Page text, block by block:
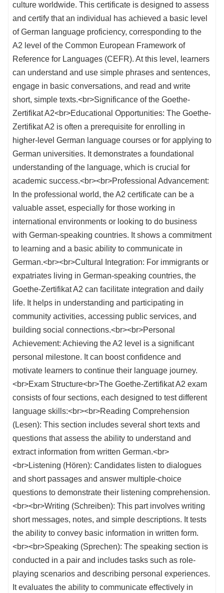
culture worldwide. This certificate is designed to assess
and certify that an individual has achieved a basic level
of German language proficiency, corresponding to the
A2 level of the Common European Framework of
Reference for Languages (CEFR). At this level, learners
can understand and use simple phrases and sentences,
engage in basic conversations, and read and write
short, simple texts.<br>Significance of the Goethe-
Zertifikat A2<br>Educational Opportunities: The Goethe-
Zertifikat A2 is often a prerequisite for enrolling in
higher-level German language courses or for applying to
German universities. It demonstrates a foundational
understanding of the language, which is crucial for
academic success.<br><br>Professional Advancement:
In the professional world, the A2 certificate can be a
valuable asset, especially for those working in
international environments or looking to do business
with German-speaking countries. It shows a commitment
to learning and a basic ability to communicate in
German.<br><br>Cultural Integration: For immigrants or
expatriates living in German-speaking countries, the
Goethe-Zertifikat A2 can facilitate integration and daily
life. It helps in understanding and participating in
community activities, accessing public services, and
building social connections.<br><br>Personal
Achievement: Achieving the A2 level is a significant
personal milestone. It can boost confidence and
motivate learners to continue their language journey.
<br>Exam Structure<br>The Goethe-Zertifikat A2 exam
consists of four sections, each designed to test different
language skills:<br><br>Reading Comprehension
(Lesen): This section includes several short texts and
questions that assess the ability to understand and
extract information from written German.<br>
<br>Listening (Hören): Candidates listen to dialogues
and short passages and answer multiple-choice
questions to demonstrate their listening comprehension.
<br><br>Writing (Schreiben): This part involves writing
short messages, notes, and simple descriptions. It tests
the ability to convey basic information in written form.
<br><br>Speaking (Sprechen): The speaking section is
conducted in a pair and includes tasks such as role-
playing scenarios and describing personal experiences.
It evaluates the ability to communicate effectively in